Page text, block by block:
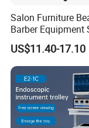
Salon Furniture
Barber Equipment
Hairdressing
Salon Trolley 5
US$11.40-17.10